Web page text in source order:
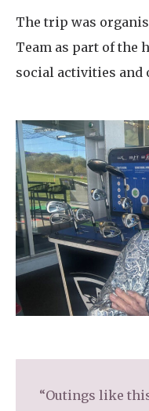
The trip was
Team as part of the
social activities and
“Outings like